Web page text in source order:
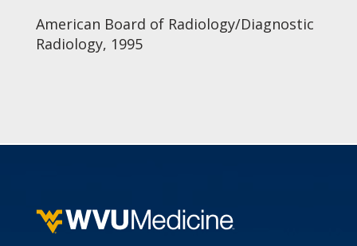
American Board of Radiology/Diagnostic
Radiology, 1995